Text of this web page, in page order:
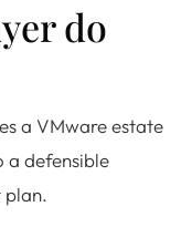
do
a VMware estate
a defensible
plan.